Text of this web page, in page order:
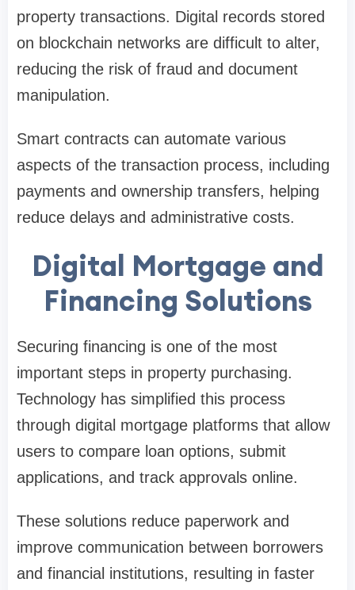
property transactions. Digital records stored
on blockchain networks are difficult to alter,
reducing the risk of fraud and document
manipulation.
Smart contracts can automate various
aspects of the transaction process, including
payments and ownership transfers, helping
reduce delays and administrative costs.
Digital Mortgage and
Financing Solutions
Securing financing is one of the most
important steps in property purchasing.
Technology has simplified this process
through digital mortgage platforms that allow
users to compare loan options, submit
applications, and track approvals online.
These solutions reduce paperwork and
improve communication between borrowers
and financial institutions, resulting in faster